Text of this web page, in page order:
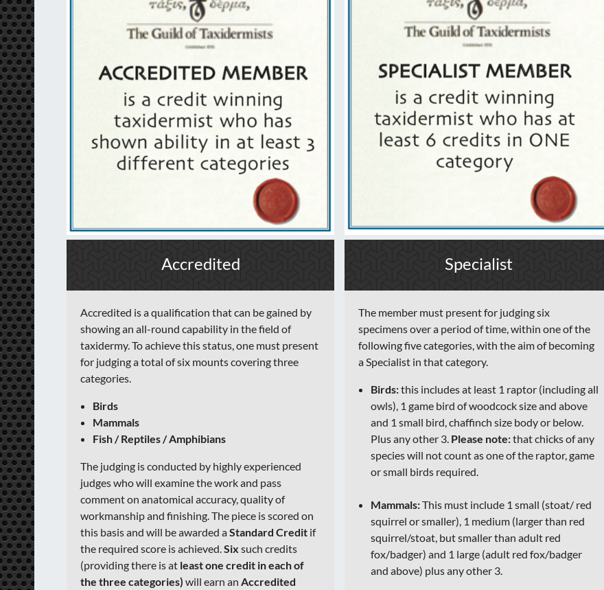
Accredited
Accredited is a qualification that can be gained by
showing an all-round capability in the field of
taxidermy. To achieve this status, one must present
for judging a total of six mounts covering three
categories.
Birds
Mammals
Fish / Reptiles / Amphibians
The judging is conducted by highly experienced
judges who will examine the work and pass
comment on anatomical accuracy, quality of
workmanship and finishing. The piece is scored on
this basis and will be awarded aStandard Credit if
the required score is achieved. Six such credits
(providing there is at least one credit in each of
the three categories) will earn an Accredited
Specialist
The member must present for judging six
specimens over a period of time, within one of the
following five categories, with the aim of becoming
a Specialist in that category.
Birds:this includes at least 1 raptor (including all
owls), 1 game bird of woodcock size and above
and 1 small bird, chaffinch size body or below.
Plus any other 3. Please note:that chicks of any
species will not count as one of the raptor, game
or small birds required.
Mammals:This must include 1 small (stoat/ red
squirrel or smaller), 1 medium (larger than red
squirrel/stoat, but smaller than adult red
fox/badger) and 1 large (adult red fox/badger
and above) plus any other 3.